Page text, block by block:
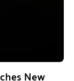
New